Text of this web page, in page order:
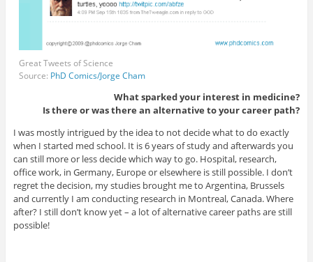
Great Tweets of Science
Source: PhD Comics/Jorge Cham
What sparked your interest in medicine?
Is there or was there an alternative to your career path?
I was mostly intrigued by the idea to not decide what to do exactly
when I started med school. It is 6 years of study and afterwards you
can still more or less decide which way to go. Hospital, research,
office work, in Germany, Europe or elsewhere is still possible. I don’t
regret the decision, my studies brought me to Argentina, Brussels
and currently I am conducting research in Montreal, Canada. Where
after? I still don’t know yet – a lot of alternative career paths are still
possible!